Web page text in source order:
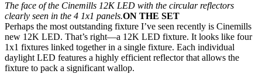
The face of the Cinemills 12K LED with the circular reflectors
clearly seen in the 4 1x1 panels.ON THE SET
Perhaps the most outstanding fixture I’ve seen recently is Cinemills
new 12K LED. That’s right—a 12K LED fixture. It looks like four
1x1 fixtures linked together in a single fixture. Each individual
daylight LED features a highly efficient reflector that allows the
fixture to pack a significant wallop.